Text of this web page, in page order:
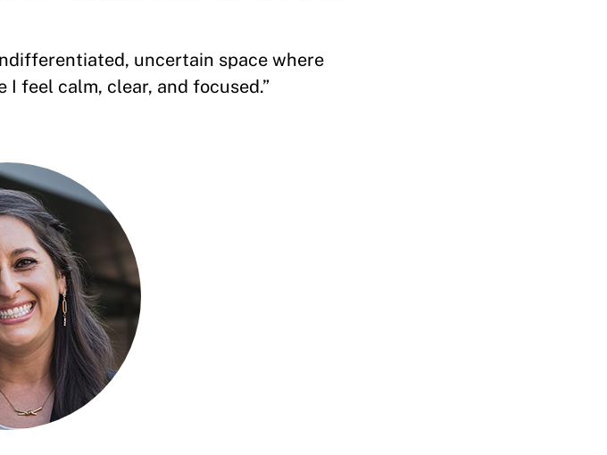
uncertain space where
I feel calm, clear, and focused.”